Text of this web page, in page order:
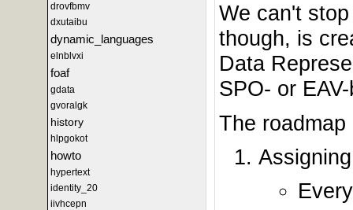
drovfbmv
dxutaibu
dynamic_languages
elnblvxi
foaf
gdata
gvoralgk
history
hlpgokot
howto
hypertext
identity_20
iivhcepn
We can't
though, is
Data
SPO- or
The